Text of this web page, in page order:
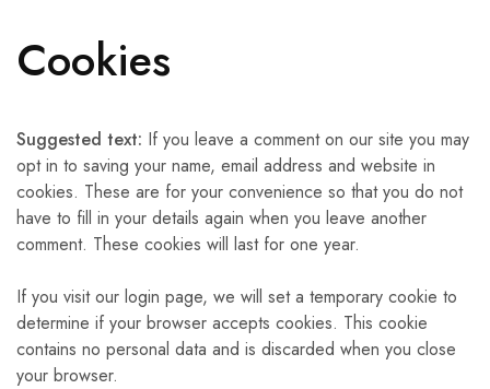
Cookies
Suggested text: If you leave a comment on our site you may
opt in to saving your name, email address and website in
cookies. These are for your convenience so that you do not
have to fill in your details again when you leave another
comment. These cookies will last for one year.
If you visit our login page, we will set a temporary cookie to
determine if your browser accepts cookies. This cookie
contains no personal data and is discarded when you close
your browser.